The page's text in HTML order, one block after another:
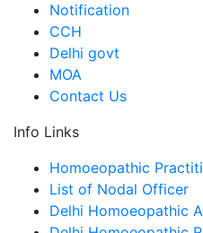
Notification
CCH
Delhi govt
MOA
Contact Us
Info Links
Homoeopathic
List of Nodal Officer
Delhi Homoeopathic